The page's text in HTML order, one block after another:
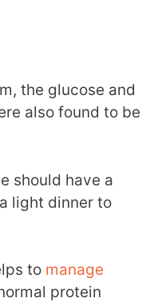
the glucose and
also found to be
should have a
light dinner to
to manage
protein